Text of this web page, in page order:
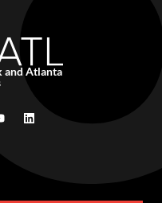
and Atlanta